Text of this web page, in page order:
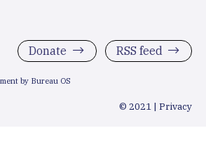
Donate RSS feed
by Bureau OS
© 2021 | Privacy